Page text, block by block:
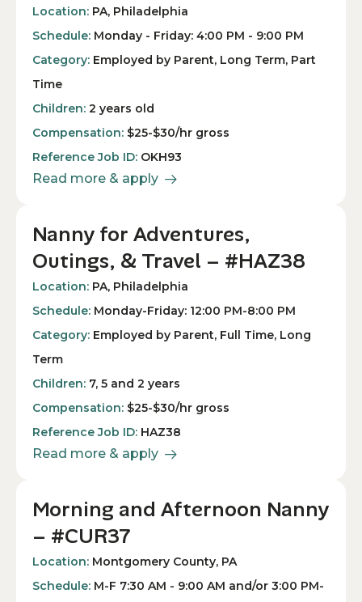
Location: PA, Philadelphia
Schedule: Monday - Friday: 4:00 PM - 9:00 PM
Category: Employed by Parent, Long Term, Part
Time
Children: 2 years old
Compensation: $25-$30/hr gross
Reference Job ID: OKH93
Read more & apply
Nanny for Adventures,
Outings, & Travel – #HAZ38
Location: PA, Philadelphia
Schedule: Monday-Friday: 12:00 PM-8:00 PM
Category: Employed by Parent, Full Time, Long
Term
Children: 7, 5 and 2 years
Compensation: $25-$30/hr gross
Reference Job ID: HAZ38
Read more & apply
Morning and Afternoon Nanny
– #CUR37
Location: Montgomery County, PA
Schedule: M-F 7:30 AM - 9:00 AM and/or 3:00 PM-